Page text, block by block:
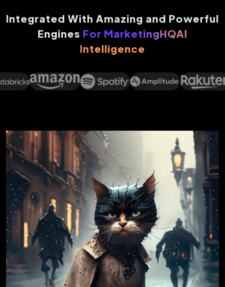
Integrated With Amazing and Powerful
Engines For MarketingHQAI
Intelligence